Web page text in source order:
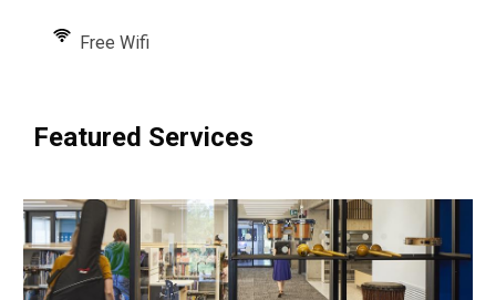
d
o
w
Free Wifi
Featured Services